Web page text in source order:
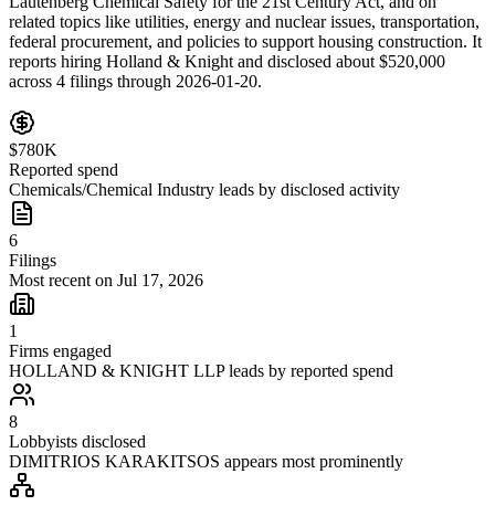
related topics like utilities, energy and nuclear issues, transportation,
federal procurement, and policies to support housing construction. It
reports hiring Holland & Knight and disclosed about $520,000
across 4 filings through 2026-01-20.
$780K
Reported spend
Chemicals/Chemical Industry leads by disclosed activity
6
Filings
Most recent on Jul 17, 2026
1
Firms engaged
HOLLAND & KNIGHT LLP leads by reported spend
8
Lobbyists disclosed
DIMITRIOS KARAKITSOS appears most prominently